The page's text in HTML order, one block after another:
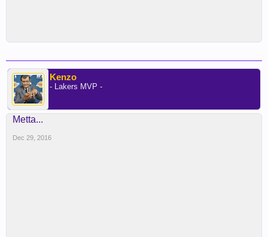
Kenzo
- Lakers MVP -
Metta...
Dec 29, 2016